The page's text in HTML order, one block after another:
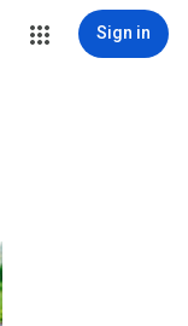
Sign in